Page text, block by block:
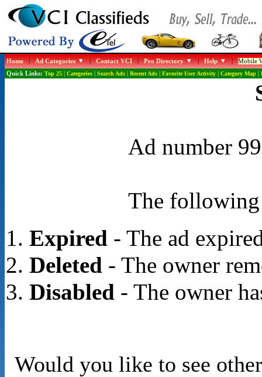
Home|Ad Categories |Contact VCI|Pro Directory |Help |Mobile
Quick Links: Top 25| Categories| Search Ads| Recent Ads| Favorite User Activity| Category Map|
Ad number
The following
Expired- The ad
Deleted- The owner
Disabled- The owner
Would you like to see